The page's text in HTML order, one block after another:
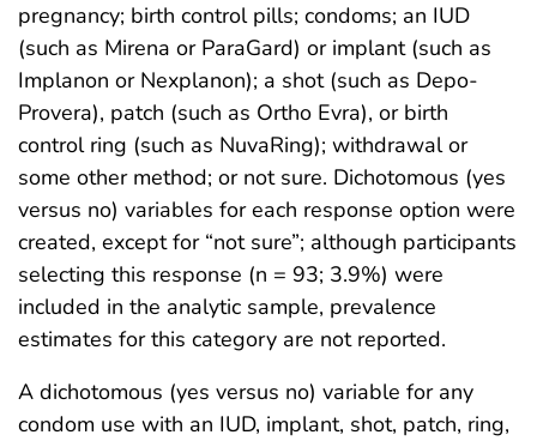
pregnancy; birth control pills; condoms; an IUD
(such as Mirena or ParaGard) or implant (such as
Implanon or Nexplanon); a shot (such as Depo-
Provera), patch (such as Ortho Evra), or birth
control ring (such as NuvaRing); withdrawal or
some other method; or not sure. Dichotomous (yes
versus no) variables for each response option were
created, except for “not sure”; although participants
selecting this response (n = 93; 3.9%) were
included in the analytic sample, prevalence
estimates for this category are not reported.
A dichotomous (yes versus no) variable for any
condom use with an IUD, implant, shot, patch, ring,